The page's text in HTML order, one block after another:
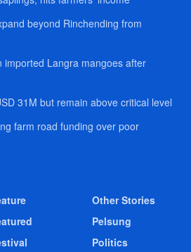
beyond Rinchending from
imported Langra mangoes after
31M but remain above critical level
farm road funding over poor
Other Stories
Pelsung
Politics